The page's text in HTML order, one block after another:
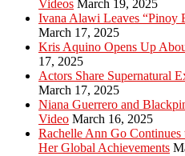
Videos March 19, 2025
Ivana Alawi Leaves “Pinoy
March 17, 2025
Kris Aquino Opens Up
17, 2025
Actors Share Supernatural
March 17, 2025
Niana Guerrero and
Video March 16, 2025
Rachelle Ann Go
Her Global Achievements